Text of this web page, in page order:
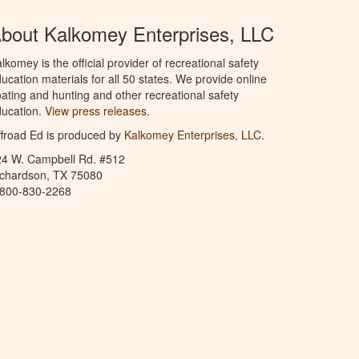
Kalkomey Enterprises, LLC
is the official provider of recreational safety
materials for all 50 states. We provide online
and hunting and other recreational safety
View press releases.
Ed is produced by Kalkomey Enterprises, LLC.
W. Campbell Rd. #512
TX 75080
830-2268